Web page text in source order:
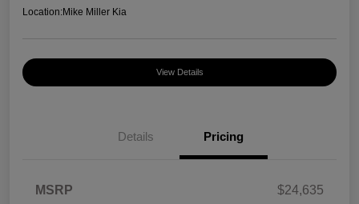
Location:Mike Miller Kia
View Details
Details Pricing
MSRP
$24,635